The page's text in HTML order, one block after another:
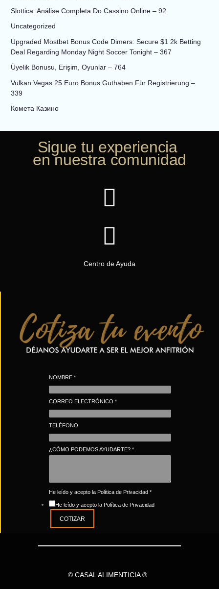
Slottica: Análise Completa Do Cassino Online – 92
Uncategorized
Upgraded Mostbet Bonus Code Dimers: Secure $1 2k Betting
Deal Regarding Monday Night Soccer Tonight – 367
Üyelik Bonusu, Erişim, Oyunlar – 764
Vulkan Vegas 25 Euro Bonus Guthaben Für Registrierung –
339
Комета Казино
Sigue tu experiencia
en nuestra comunidad
Centro de Ayuda
NOMBRE *
CORREO ELECTRÓNICO *
TELÉFONO
¿CÓMO PODEMOS AYUDARTE? *
He leído y acepto la Política de Privacidad *
He leído y acepto la Política de Privacidad
COTIZAR
© CASAL ALIMENTICIA ®